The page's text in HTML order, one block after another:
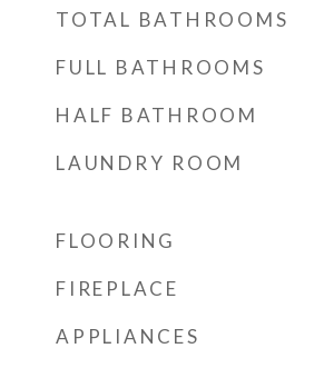
TOTAL BATHROOMS
FULL BATHROOMS
HALF BATHROOM
LAUNDRY ROOM
FLOORING
FIREPLACE
APPLIANCES